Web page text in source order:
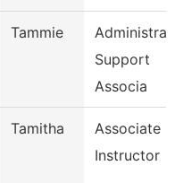
Tammie
Support
Associa
Tamitha
Associate
Instructor